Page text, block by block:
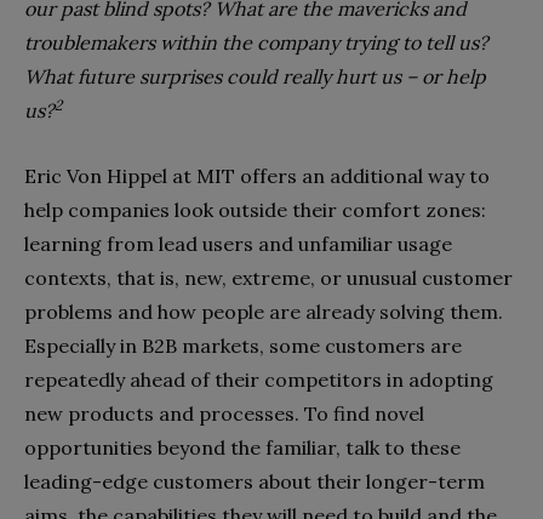
our past blind spots? What are the mavericks and
troublemakers within the company trying to tell us?
What future surprises could really hurt us – or help
us?2
Eric Von Hippel at MIT offers an ad­ditional way to
help companies look outside their comfort zones:
learning from lead users and unfamiliar usage
contexts, that is, new, extreme, or unusual customer
problems and how people are already solving them.
Especially in B2B markets, some customers are
repeated­ly ahead of their competitors in adopt­ing
new products and processes. To find novel
opportunities beyond the famil­iar, talk to these
leading-edge custom­ers about their longer-term